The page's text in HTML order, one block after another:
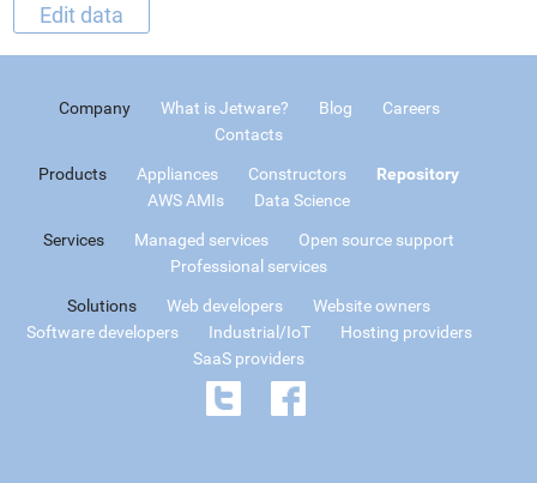
Edit data
Company What is Jetware? Blog
Careers
Contacts
Products Appliances Constructors
Repository
AWS AMIs
Data Science
Services Managed services
Open source support
Professional services
Solutions Web developers
Website owners
Software developers
Industrial/IoT
Hosting providers
SaaS providers